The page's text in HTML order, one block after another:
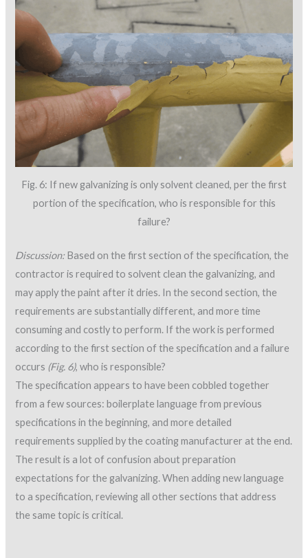
Fig. 6: If new galvanizing is only solvent cleaned, per the first
portion of the specification, who is responsible for this
failure?
Discussion:Based on the first section of the specification, the
contractor is required to solvent clean the galvanizing, and
may apply the paint after it dries. In the second section, the
requirements are substantially different, and more time
consuming and costly to perform. If the work is performed
according to the first section of the specification and a failure
occurs (Fig. 6), who is responsible?
The specification appears to have been cobbled together
from a few sources: boilerplate language from previous
specifications in the beginning, and more detailed
requirements supplied by the coating manufacturer at the end.
The result is a lot of confusion about preparation
expectations for the galvanizing. When adding new language
to a specification, reviewing all other sections that address
the same topic is critical.